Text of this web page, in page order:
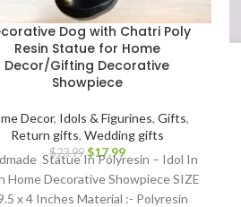
Dog with Chatri Poly
Resin Statue for Home
Decor/Gifting Decorative
Showpiece
Decor, Idols & Figurines, Gifts,
Return gifts, Wedding gifts
$23.99 $17.99
Statue In Polyresin – Idol In
Home Decorative Showpiece SIZE
x 4 Inches Material :- Polyresin